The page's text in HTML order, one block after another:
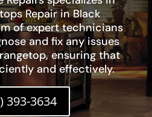
Repair in Black
of expert technicians
and fix any issues
ensuring that
and effectively.
393-3634